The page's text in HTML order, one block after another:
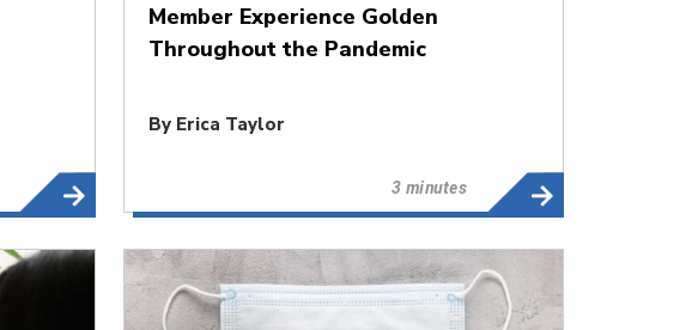
Member Experience Golden
Throughout the Pandemic
By Erica Taylor
3 minutes